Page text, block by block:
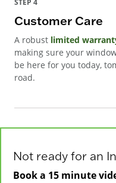
STEP 4
Customer Care
A robust limited
making sure your
be here for you today,
road.
Not ready for an
Book a 15 minute